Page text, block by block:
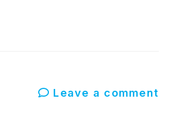
Leave a comment